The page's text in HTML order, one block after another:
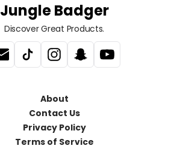
Jungle Badger
Discover Great Products.
About
Contact Us
Privacy Policy
Terms of Service